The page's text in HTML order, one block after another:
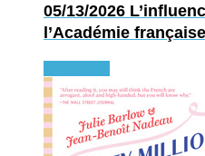
05/13/2026
l’Académie française